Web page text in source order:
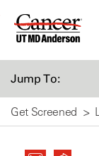
Skip
Jump To:
Get Screened